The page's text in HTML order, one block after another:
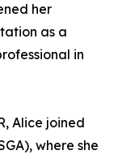
her
as a
in
Alice joined
where she